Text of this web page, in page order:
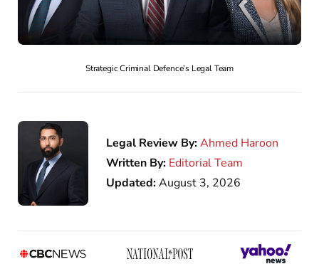
Strategic Criminal Defence’s Legal Team
Legal Review By:Ahmed Haroon
Written By: Editorial Team
Updated:August 3, 2026